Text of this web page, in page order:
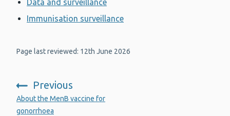
Data and surveillance
Immunisation surveillance
Page last reviewed: 12th June 2026
Previous
:
About the MenB vaccine for
gonorrhoea